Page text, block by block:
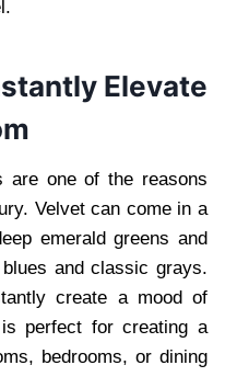
Elevate
are one of the reasons
Velvet can come in a
emerald greens and
and classic grays.
create a mood of
perfect for creating a
bedrooms, or dining